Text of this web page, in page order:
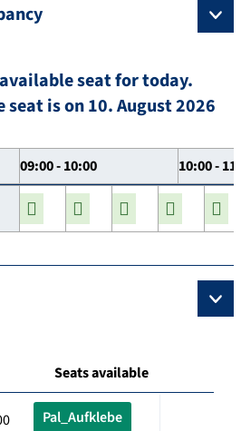
seat for today.
is on 10. August 2026
09:00 - 10:00 10:00 -
Seats available
Pal_Aufklebe